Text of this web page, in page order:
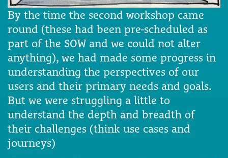
By the time the second workshop came
round (these had been pre-scheduled as
part of the SOW and we could not alter
anything), we had made some progress in
understanding the perspectives of our
users and their primary needs and goals.
But we were struggling a little to
understand the depth and breadth of
their challenges (think use cases and
journeys)